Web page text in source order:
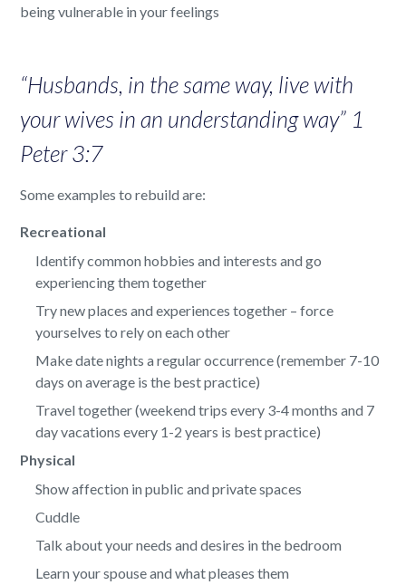
being vulnerable in your feelings
“Husbands, in the same way, live with
your wives in an understanding way” 1
Peter 3:7
Some examples to rebuild are:
Recreational
Identify common hobbies and interests and go
experiencing them together
Try new places and experiences together – force
yourselves to rely on each other
Make date nights a regular occurrence (remember 7-10
days on average is the best practice)
Travel together (weekend trips every 3-4 months and 7
day vacations every 1-2 years is best practice)
Physical
Show affection in public and private spaces
Cuddle
Talk about your needs and desires in the bedroom
Learn your spouse and what pleases them